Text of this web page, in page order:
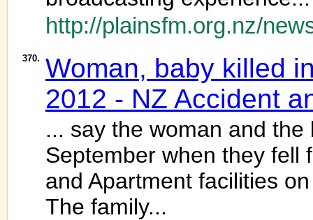
http://plainsfm.org.nz/
370. Woman, baby killed
2012 - NZ Accident
... say the woman and
September when they fell
and Apartment facilities
The family...